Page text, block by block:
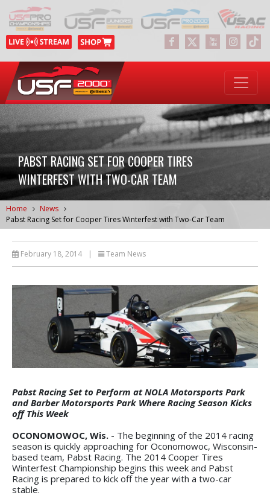
PABST RACING SET FOR COOPER TIRES
WINTERFEST WITH TWO-CAR TEAM
Home
News
Pabst Racing Set for Cooper Tires Winterfest with Two-Car Team
February 18, 2014 | Team News
Pabst Racing Set to Perform at NOLA Motorsports Park
and Barber Motorsports Park Where Racing Season Kicks
off This Week
OCONOMOWOC, Wis. - The beginning of the 2014 racing
season is quickly approaching for Oconomowoc, Wisconsin-
based team, Pabst Racing. The 2014 Cooper Tires
Winterfest Championship begins this week and Pabst
Racing is prepared to kick off the year with a two-car
stable.